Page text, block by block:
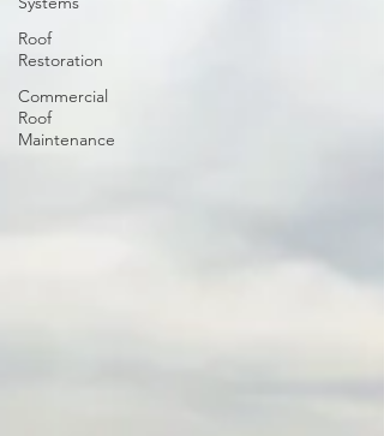
Roof
Restoration
Commercial
Roof
Maintenance